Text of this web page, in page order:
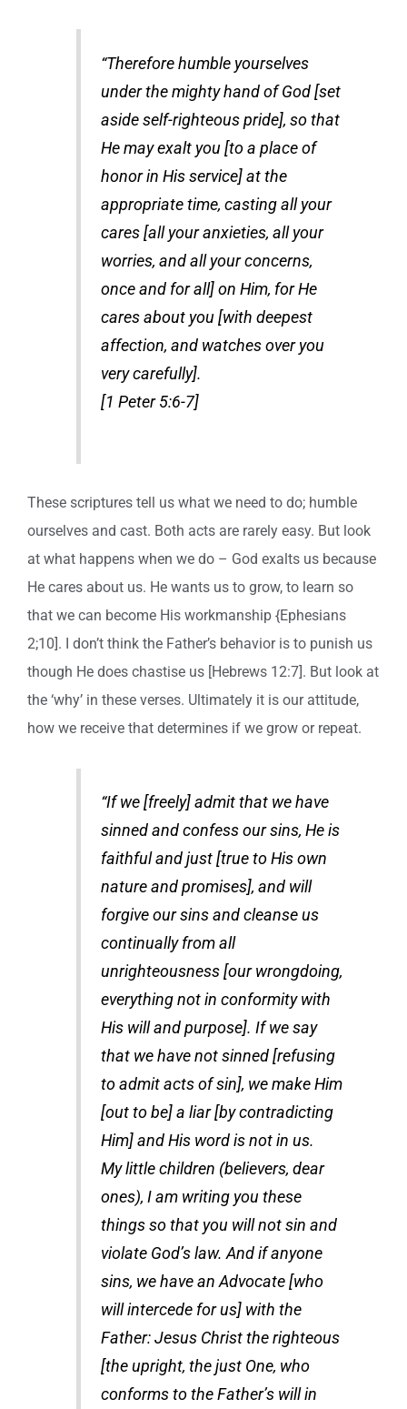
“Therefore humble yourselves
under the mighty hand of God [set
aside self-righteous pride], so that
He may exalt you [to a place of
honor in His service] at the
appropriate time, casting all your
cares [all your anxieties, all your
worries, and all your concerns,
once and for all] on Him, for He
cares about you [with deepest
affection, and watches over you
very carefully].
[1 Peter 5:6-7]
These scriptures tell us what we need to do; humble
ourselves and cast. Both acts are rarely easy. But look
at what happens when we do – God exalts us because
He cares about us. He wants us to grow, to learn so
that we can become His workmanship {Ephesians
2;10]. I don’t think the Father’s behavior is to punish us
though He does chastise us [Hebrews 12:7]. But look at
the ‘why’ in these verses. Ultimately it is our attitude,
how we receive that determines if we grow or repeat.
“If we [freely] admit that we have
sinned and confess our sins, He is
faithful and just [true to His own
nature and promises], and will
forgive our sins and cleanse us
continually from all
unrighteousness [our wrongdoing,
everything not in conformity with
His will and purpose]. If we say
that we have not sinned [refusing
to admit acts of sin], we make Him
[out to be] a liar [by contradicting
Him] and His word is not in us.
My little children (believers, dear
ones), I am writing you these
things so that you will not sin and
violate God’s law. And if anyone
sins, we have an Advocate [who
will intercede for us] with the
Father: Jesus Christ the righteous
[the upright, the just One, who
conforms to the Father’s will in